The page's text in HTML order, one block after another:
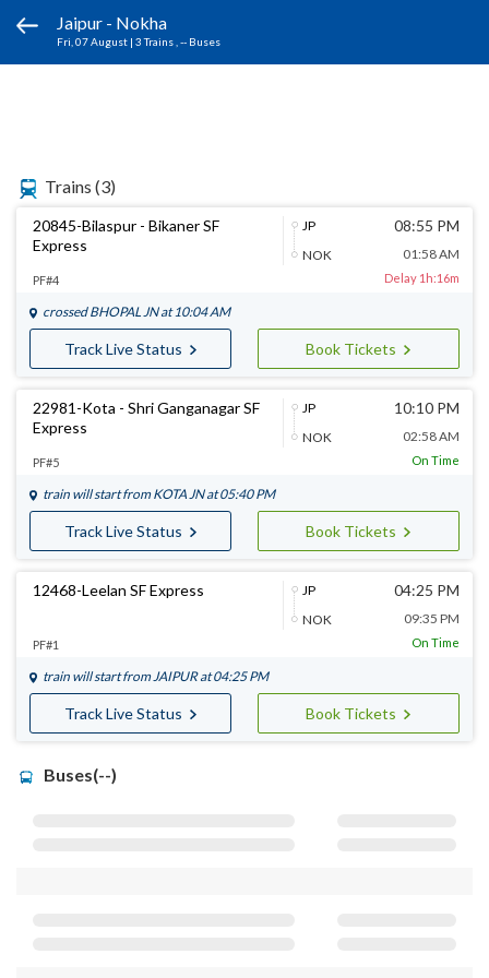
Jaipur - Nokha
Fri, 07 August | 3 Trains , -- Buses
Trains (3)
20845-Bilaspur - Bikaner SF
Express
JP
NOK
08:55 PM
01:58 AM
PF#4 Delay 1h:16m
crossed BHOPAL JNat 10:04 AM
Track Live Status Book Tickets
22981-Kota - Shri Ganganagar SF
Express
JP
NOK
10:10 PM
02:58 AM
PF#5 On Time
train will start from KOTA JNat 05:40 PM
Track Live Status Book Tickets
12468-Leelan SF Express
JP
NOK
04:25 PM
09:35 PM
PF#1 On Time
train will start fromJAIPURat 04:25 PM
Track Live Status Book Tickets
Buses(--)